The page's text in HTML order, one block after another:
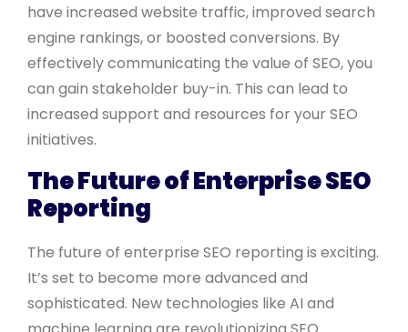
have increased website traffic, improved search
engine rankings, or boosted conversions. By
effectively communicating the value of SEO, you
can gain stakeholder buy-in. This can lead to
increased support and resources for your SEO
initiatives.
The Future of Enterprise SEO
Reporting
The future of enterprise SEO reporting is exciting.
It’s set to become more advanced and
sophisticated. New technologies like AI and